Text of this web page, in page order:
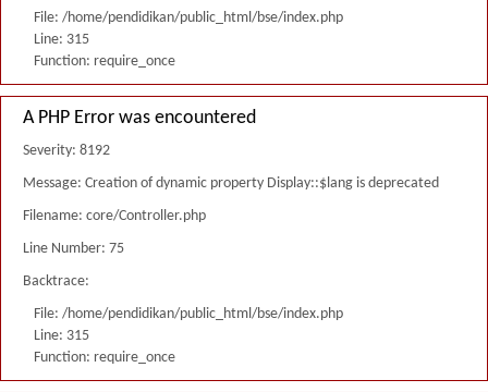
File: /home/pendidikan/public_html/bse/index.php
Line: 315
Function: require_once
A PHP Error was encountered
Severity: 8192
Message: Creation of dynamic property Display::$lang is deprecated
Filename: core/Controller.php
Line Number: 75
Backtrace:
File: /home/pendidikan/public_html/bse/index.php
Line: 315
Function: require_once